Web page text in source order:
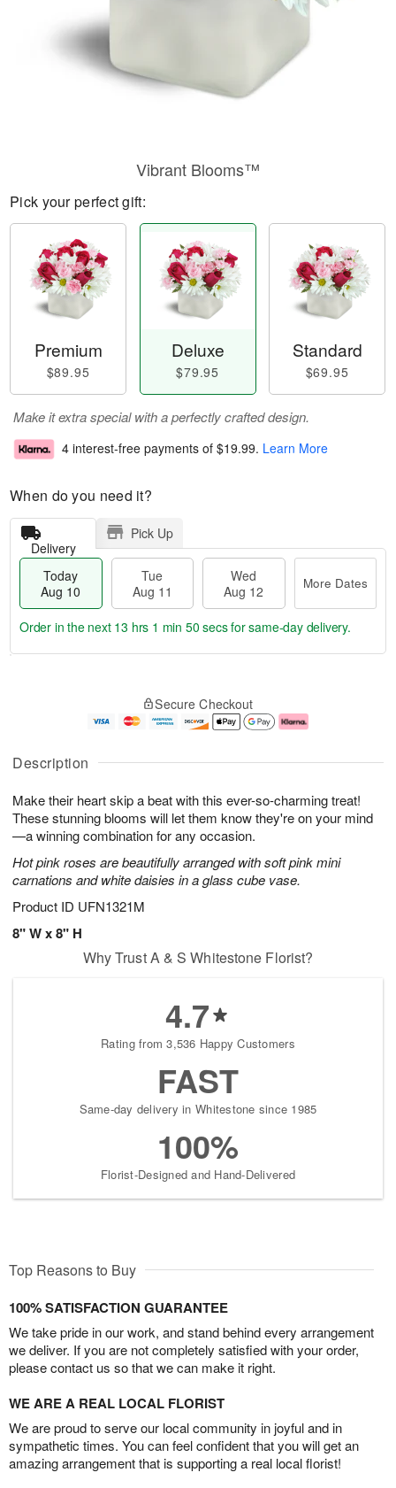
Description
Make their heart skip a beat with this ever-so-charming treat!
These stunning blooms will let them know they're on your mind
—a winning combination for any occasion.
Hot pink roses are beautifully arranged with soft pink mini
carnations and white daisies in a glass cube vase.
Product ID UFN1321M
8" W x 8" H
Vibrant Blooms™
Pick your perfect gift:
Premium
$89.95
Deluxe
$79.95
Standard
$69.95
Make it extra special with a perfectly crafted design.
4 interest-free payments of $19.99. Learn More
When do you need it?
Delivery
Pick Up
Today
Aug 10
Tue
Aug 11
Wed
Aug 12
More Dates
u
1
0
g
1
g
2
e
a
s
Order in the next 13 hrs 1 min 49 secsfor same-day delivery.
Secure Checkout
Why Trust A & S Whitestone Florist?
4.7
Rating from 3,536 Happy Customers
FAST
Same-day delivery in Whitestone since 1985
100%
Florist-Designed and Hand-Delivered
Top Reasons to Buy
100% SATISFACTION GUARANTEE
We take pride in our work, and stand behind every arrangement
we deliver. If you are not completely satisfied with your order,
please contact us so that we can make it right.
WE ARE A REAL LOCAL FLORIST
We are proud to serve our local community in joyful and in
sympathetic times. You can feel confident that you will get an
amazing arrangement that is supporting a real local florist!